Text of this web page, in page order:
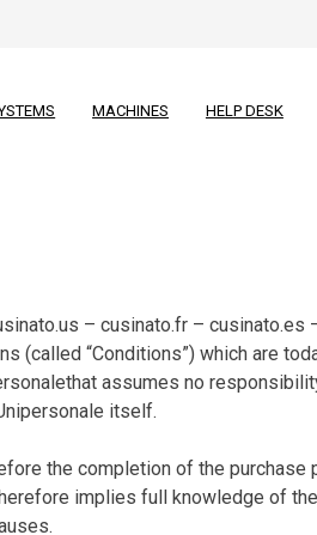
MACHINES HELP DESK
– cusinato.fr – cusinato.es
(called “Conditions”) which are
assumes no
itself.
the completion of the purchase
implies full knowledge of